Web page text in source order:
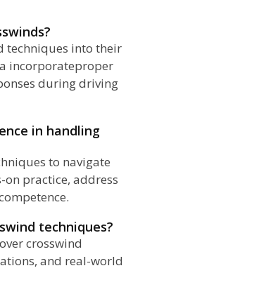
techniques into their
incorporateproper
during driving
in handling
to navigate
practice, address
techniques?
crosswind
and real-world